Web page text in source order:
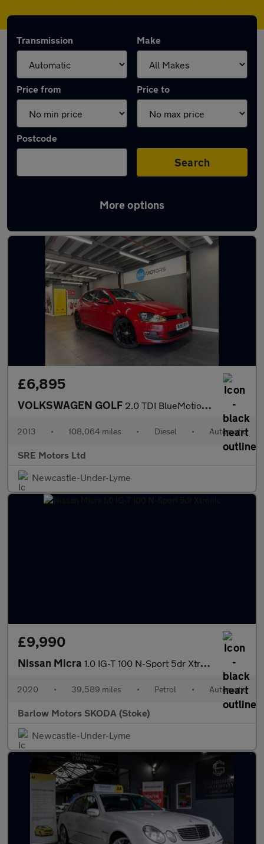
Transmission Make
Price from Price to
Postcode
Search
More options
Latest Automatic cars in Kidsgrove
£6,895
VOLKSWAGEN GOLF 2.0 TDI BlueMotion Tech GT Hatchback 5dr Diesel DSG Euro 5 (s/s)
2013 • 108,064 miles • Diesel • Automatic
SRE Motors Ltd
Newcastle-Under-Lyme
£9,990
Nissan Micra 1.0 IG-T 100 N-Sport 5dr Xtronic
2020 • 39,589 miles • Petrol • Automatic
Barlow Motors SKODA (Stoke)
Newcastle-Under-Lyme